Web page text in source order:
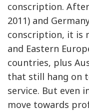
conscription. After
2011) and
conscription, it is
and Eastern
countries, plus
that still hang on
service. But even
move towards